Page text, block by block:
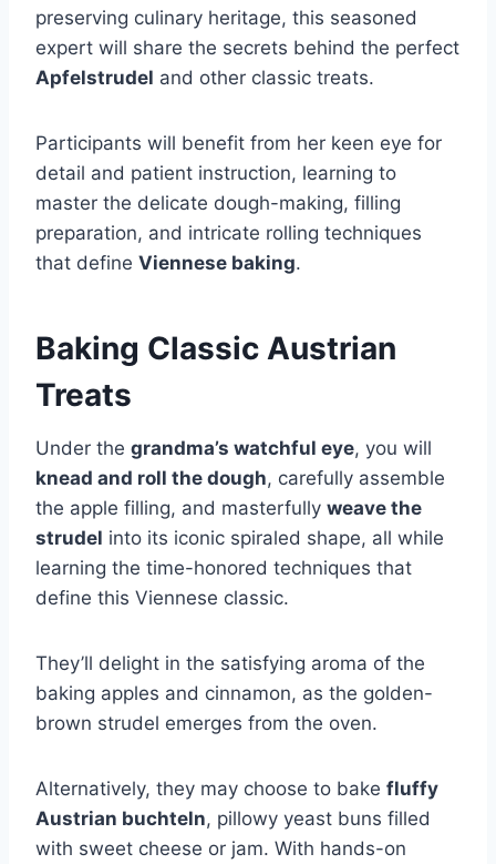
preserving culinary heritage, this seasoned
expert will share the secrets behind the perfect
Apfelstrudel and other classic treats.
Participants will benefit from her keen eye for
detail and patient instruction, learning to
master the delicate dough-making, filling
preparation, and intricate rolling techniques
that define Viennese baking.
Baking Classic Austrian
Treats
Under the grandma’s watchful eye, you will
knead and roll the dough, carefully assemble
the apple filling, and masterfully weave the
strudel into its iconic spiraled shape, all while
learning the time-honored techniques that
define this Viennese classic.
They’ll delight in the satisfying aroma of the
baking apples and cinnamon, as the golden-
brown strudel emerges from the oven.
Alternatively, they may choose to bake fluffy
Austrian buchteln, pillowy yeast buns filled
with sweet cheese or jam. With hands-on